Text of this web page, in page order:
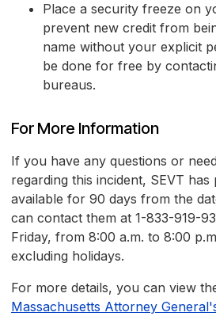
Place a security freeze on
prevent new credit from
name without your explicit
be done for free by
bureaus.
For More Information
If you have any questions or
regarding this incident, SEVT
available for 90 days from the
can contact them at 1-833-919-
Friday, from 8:00 a.m. to 8:00
excluding holidays.
For more details, you can view
Massachusetts Attorney